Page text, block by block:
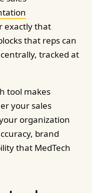
exactly that
that reps can
tracked at
tool makes
your sales
organization
brand
that MedTech